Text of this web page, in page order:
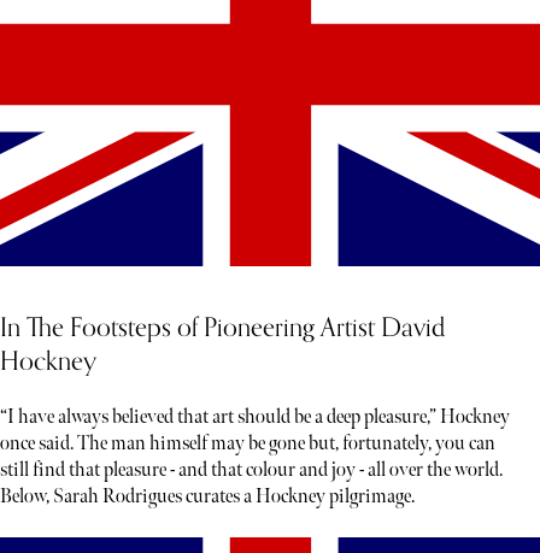
In The Footsteps of Pioneering Artist David
Hockney
“I have always believed that art should be a deep pleasure,” Hockney
once said. The man himself may be gone but, fortunately, you can
still find that pleasure - and that colour and joy - all over the world.
Below, Sarah Rodrigues curates a Hockney pilgrimage.